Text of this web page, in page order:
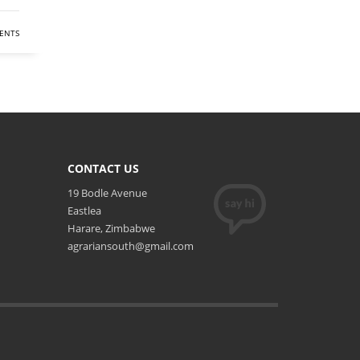
CONTACT US
19 Bodle Avenue
Eastlea
Harare, Zimbabwe
agrariansouth@gmail.com